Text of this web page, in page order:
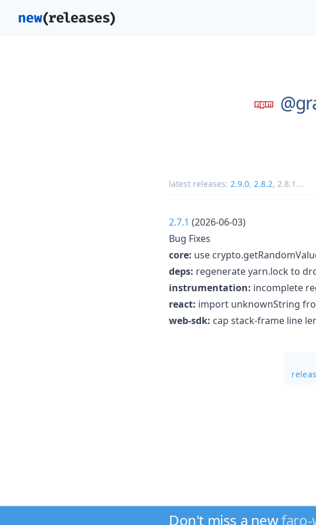
latest releases: 2.9.0, 2.8.2, 2.8.1 ...
2.7.1 (2026-06-03)
Bug Fixes
core: use
deps: regenerate yarn.lock to
instrumentation: incomplete
react: import unknownString
web-sdk: cap stack-frame line
Don't miss a newfaro-